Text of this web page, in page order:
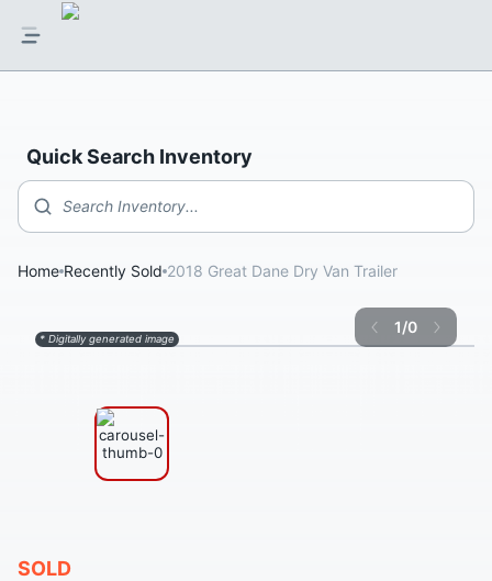
Quick Search Inventory
Search Inventory...
Home Recently Sold 2018 Great Dane Dry Van Trailer
1/0
* Digitally generated image
SOLD